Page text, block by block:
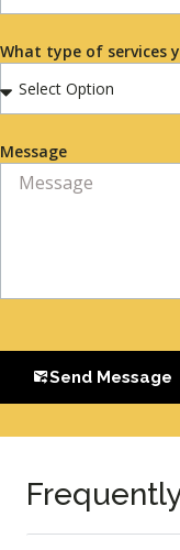
What type of services
Message
Send Message